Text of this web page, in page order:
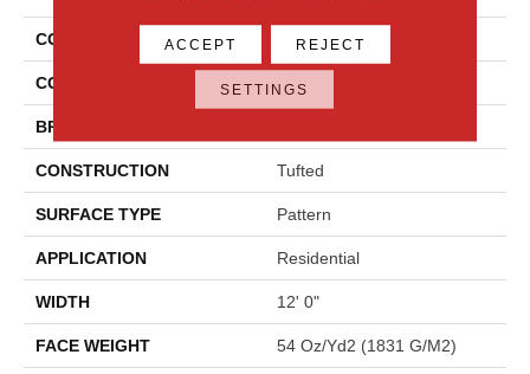
COLLECTION Wool Sutton
COLOR Blue
BRAND
CONSTRUCTION Tufted
SURFACE TYPE Pattern
APPLICATION Residential
WIDTH 12' 0"
FACE WEIGHT 54 Oz/yd2 (1831 G/m2)
ACCEPT REJECT
SETTINGS